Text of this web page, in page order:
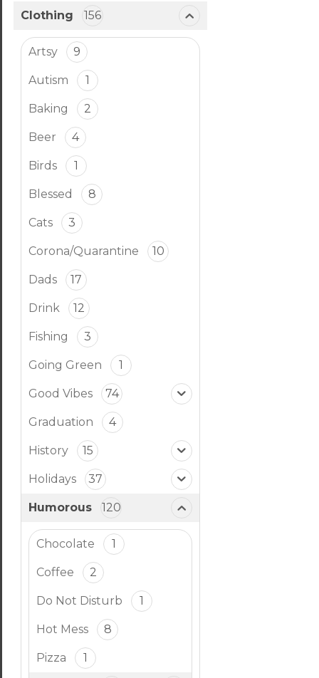
Clothing 156
Artsy 9
Autism 1
Baking 2
Beer 4
Birds 1
Blessed 8
Cats 3
Corona/Quarantine 10
Dads 17
Drink 12
Fishing 3
Going Green 1
Good Vibes 74
Graduation 4
History 15
Holidays 37
Humorous 120
Chocolate 1
Coffee 2
Do Not Disturb 1
Hot Mess 8
Pizza 1